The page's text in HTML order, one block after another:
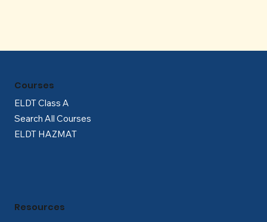
ELDT Class A
Search All Courses
ELDT HAZMAT
Courses
Resources